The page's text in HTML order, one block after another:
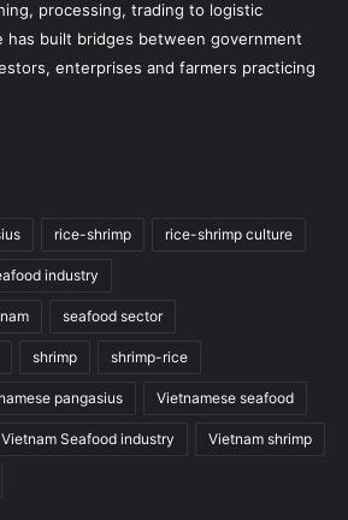
processing, trading to logistic
has built bridges between government
enterprises and farmers practicing
rice-shrimp rice-shrimp culture
industry
seafood sector
shrimp shrimp-rice
pangasius Vietnamese seafood
Vietnam Seafood industry Vietnam shrimp